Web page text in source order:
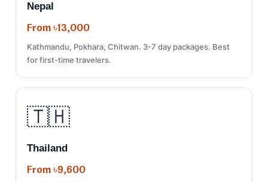
Nepal
From ৳13,000
Kathmandu, Pokhara, Chitwan. 3-7 day packages. Best
for first-time travelers.
🇹🇭
Thailand
From ৳9,600